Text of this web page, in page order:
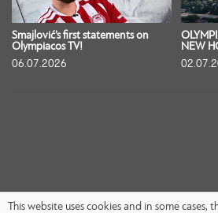
Smajlović’s first statements on
Olympiacos TV!
06.07.2026
NEW
This website uses cookies and in some